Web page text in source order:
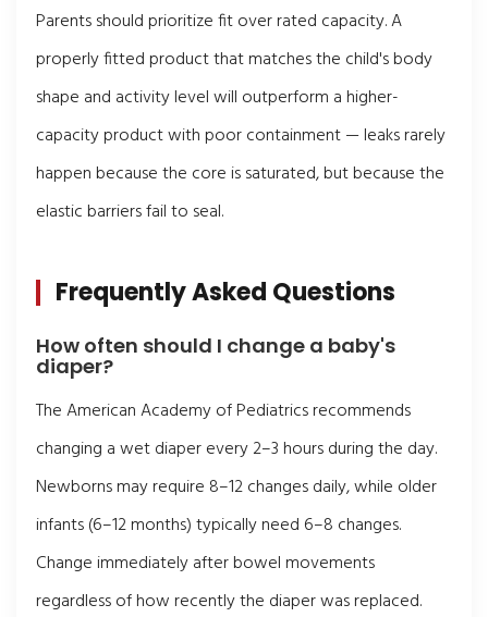
Parents should prioritize fit over rated capacity. A
properly fitted product that matches the child's body
shape and activity level will outperform a higher-
capacity product with poor containment — leaks rarely
happen because the core is saturated, but because the
elastic barriers fail to seal.
Frequently Asked Questions
How often should I change a baby's
diaper?
The American Academy of Pediatrics recommends
changing a wet diaper every 2–3 hours during the day.
Newborns may require 8–12 changes daily, while older
infants (6–12 months) typically need 6–8 changes.
Change immediately after bowel movements
regardless of how recently the diaper was replaced.